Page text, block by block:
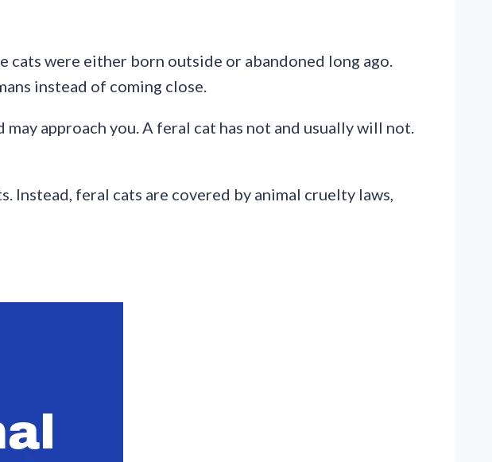
were either born outside or abandoned long ago.
instead of coming close.
approach you. A feral cat has not and usually will not.
feral cats are covered by animal cruelty laws,